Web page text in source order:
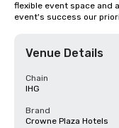
flexible event space and
event's success our
Venue Details
Chain
IHG
Brand
Crowne Plaza Hotels